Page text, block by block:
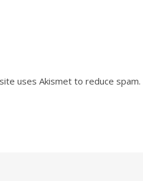
uses Akismet to reduce spam.